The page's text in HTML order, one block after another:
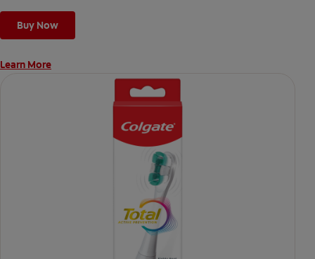
Buy Now
Learn More